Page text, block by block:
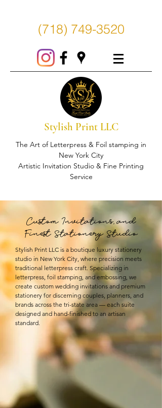
(718) 749-3520
Stylish Print LLC
The Art of Letterpress & Foil stamping in
New York City
Artistic Invitation Studio & Fine Printing
Service
Custom Invitations, and
Finest Stationery Studio
Stylish Print LLC is a boutique luxury stationery
studio in New York City, where precision meets
traditional letterpress craft. Specializing in
letterpress, foil stamping, and embossing, we
create custom wedding invitations and premium
stationery for discerning couples, planners, and
brands across the tri-state area — each suite
designed and hand-finished to an artisan
standard.